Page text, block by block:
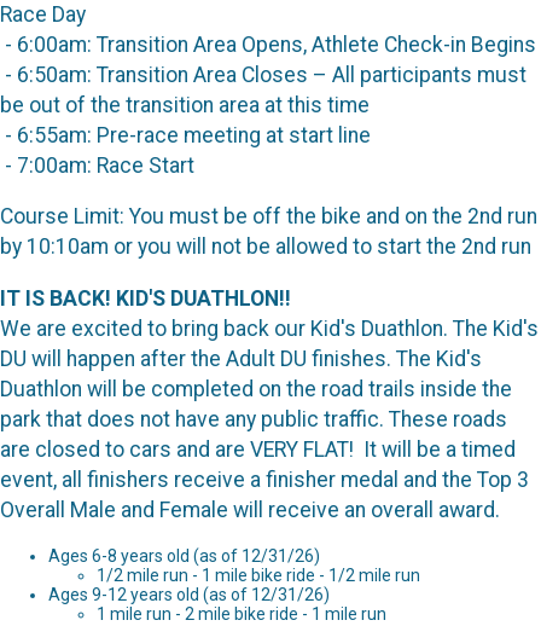
Race Day
- 6:00am: Transition Area Opens, Athlete Check-in Begins
- 6:50am: Transition Area Closes – All participants must
be out of the transition area at this time
- 6:55am: Pre-race meeting at start line
- 7:00am: Race Start
Course Limit: You must be off the bike and on the 2nd run
by 10:10am or you will not be allowed to start the 2nd run
IT IS BACK! KID'S DUATHLON!!
We are excited to bring back our Kid's Duathlon. The Kid's
DU will happen after the Adult DU finishes. The Kid's
Duathlon will be completed on the road trails inside the
park that does not have any public traffic. These roads
are closed to cars and are VERY FLAT! It will be a timed
event, all finishers receive a finisher medal and the Top 3
Overall Male and Female will receive an overall award.
Ages 6-8 years old (as of 12/31/26)
1/2 mile run - 1 mile bike ride - 1/2 mile run
Ages 9-12 years old (as of 12/31/26)
1 mile run - 2 mile bike ride - 1 mile run